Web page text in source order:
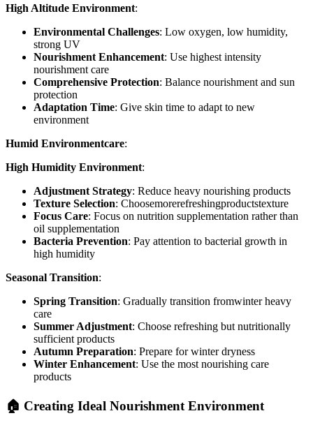
High Altitude Environment:
Environmental Challenges: Low oxygen, low humidity,
strong UV
Nourishment Enhancement: Use highest intensity
nourishment care
Comprehensive Protection: Balance nourishment and sun
protection
Adaptation Time: Give skin time to adapt to new
environment
Humid Environmentcare:
High Humidity Environment:
Adjustment Strategy: Reduce heavy nourishing products
Texture Selection: Choosemorerefreshingproductstexture
Focus Care: Focus on nutrition supplementation rather than
oil supplementation
Bacteria Prevention: Pay attention to bacterial growth in
high humidity
Seasonal Transition:
Spring Transition: Gradually transition fromwinter heavy
care
Summer Adjustment: Choose refreshing but nutritionally
sufficient products
Autumn Preparation: Prepare for winter dryness
Winter Enhancement: Use the most nourishing care
products
🏠 Creating Ideal Nourishment Environment